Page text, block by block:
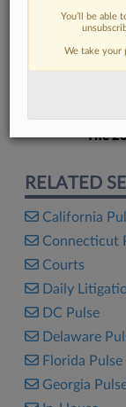
The
RELATED
California
Connecticut
Courts
Daily
DC Pulse
Delaware
Florida Pulse
Georgia
You’ll be able
We take your